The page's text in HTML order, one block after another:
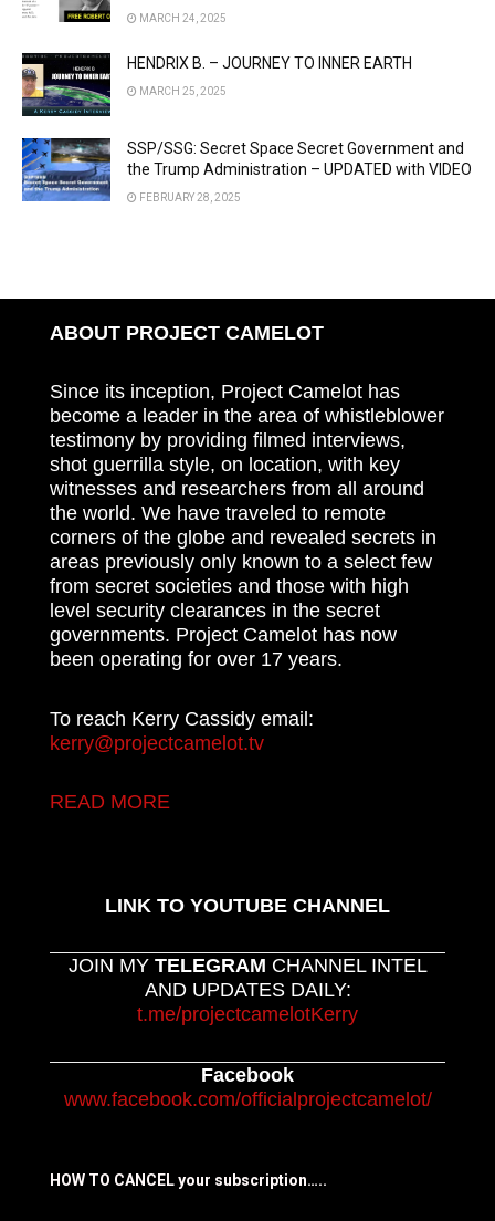
MARCH 24, 2025
HENDRIX B. – JOURNEY TO INNER EARTH
MARCH 25, 2025
SSP/SSG: Secret Space Secret Government and
the Trump Administration – UPDATED with VIDEO
FEBRUARY 28, 2025
ABOUT PROJECT CAMELOT
Since its inception, Project Camelot has
become a leader in the area of whistleblower
testimony by providing filmed interviews,
shot guerrilla style, on location, with key
witnesses and researchers from all around
the world. We have traveled to remote
corners of the globe and revealed secrets in
areas previously only known to a select few
from secret societies and those with high
level security clearances in the secret
governments. Project Camelot has now
been operating for over 17 years.
To reach Kerry Cassidy email:
kerry@projectcamelot.tv
READ MORE
LINK TO YOUTUBE CHANNEL
JOIN MY TELEGRAM CHANNEL INTEL
AND UPDATES DAILY:
t.me/projectcamelotKerry
Facebook
www.facebook.com/officialprojectcamelot/
HOW TO CANCEL your subscription…..